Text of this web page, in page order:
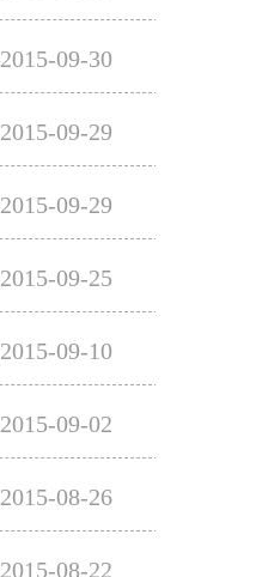
2015-09-30
2015-09-29
2015-09-29
2015-09-25
2015-09-10
2015-09-02
2015-08-26
2015-08-22